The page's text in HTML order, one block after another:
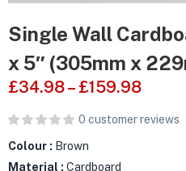
Single Wall
x 5″ (305mm x
£34.98– £159.98
0 customer reviews
Colour : Brown
Material : Cardboard